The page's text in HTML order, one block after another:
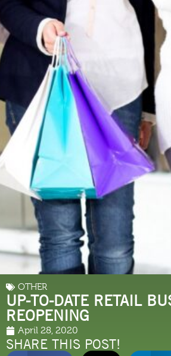
OTHER
UP-TO-DATE RETAIL
REOPENING
April 28, 2020
SHARE THIS POST!